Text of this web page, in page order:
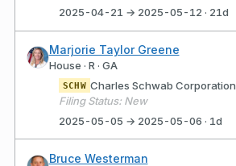
2025-04-21 → 2025-05-12 · 21d
Marjorie Taylor Greene
House · R · GA
SCHW Charles Schwab Corporation
Filing Status: New
2025-05-05 → 2025-05-06 · 1d
Bruce Westerman